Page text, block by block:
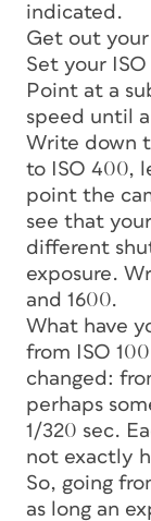
indicated.
Get out your
Set your
Point at a
speed until
Write down
to ISO 400,
point the
see that
different
exposure.
and 1600.
What have
from ISO
changed:
perhaps
1/320 sec.
not exactly
So, going
as long an